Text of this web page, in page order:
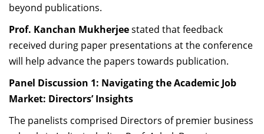
beyond publications.
Prof. Kanchan Mukherjeestated that feedback
received during paper presentations at the conference
will help advance the papers towards publication.
Panel Discussion 1: Navigating the Academic Job
Market: Directors’ Insights
The panelists comprised Directors of premier business